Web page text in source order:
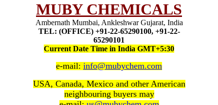
MUBY CHEMICALS
Ambernath Mumbai, Ankleshwar Gujarat, India
TEL: (OFFICE) +91-22-65290100, +91-22-
65290101
Current Date Time in India GMT+5:30
e-mail: info@mubychem.com
USA, Canada, Mexico and other American
neighbouring buyers may